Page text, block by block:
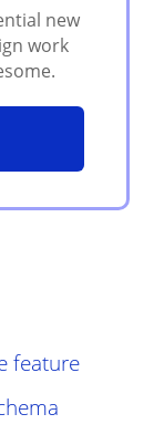
feature